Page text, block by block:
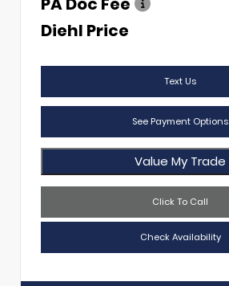
Diehl Price
Text Us
See Payment Options
Value My Trade
Click To Call
Check Availability